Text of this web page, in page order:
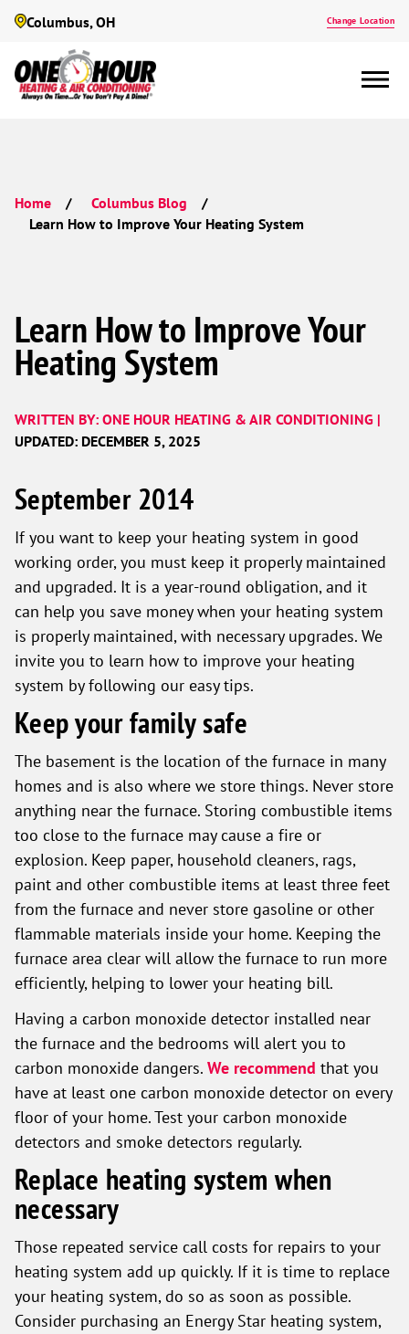
Columbus, OH Change Location
Home Columbus Blog
Learn How to Improve Your Heating System
Learn How to Improve Your
Heating System
WRITTEN BY: ONE HOUR HEATING & AIR CONDITIONING |
UPDATED: DECEMBER 5, 2025
September 2014
If you want to keep your heating system in good
working order, you must keep it properly maintained
and upgraded. It is a year-round obligation, and it
can help you save money when your heating system
is properly maintained, with necessary upgrades. We
invite you to learn how to improve your heating
system by following our easy tips.
Keep your family safe
The basement is the location of the furnace in many
homes and is also where we store things. Never store
anything near the furnace. Storing combustible items
too close to the furnace may cause a fire or
explosion. Keep paper, household cleaners, rags,
paint and other combustible items at least three feet
from the furnace and never store gasoline or other
flammable materials inside your home. Keeping the
furnace area clear will allow the furnace to run more
efficiently, helping to lower your heating bill.
Having a carbon monoxide detector installed near
the furnace and the bedrooms will alert you to
carbon monoxide dangers. We recommend that you
have at least one carbon monoxide detector on every
floor of your home. Test your carbon monoxide
detectors and smoke detectors regularly.
Replace heating system when
necessary
Those repeated service call costs for repairs to your
heating system add up quickly. If it is time to replace
your heating system, do so as soon as possible.
Consider purchasing an Energy Star heating system,